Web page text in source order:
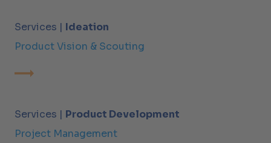
Services | Ideation
Product Vision & Scouting
Services | Product Development
Project Management